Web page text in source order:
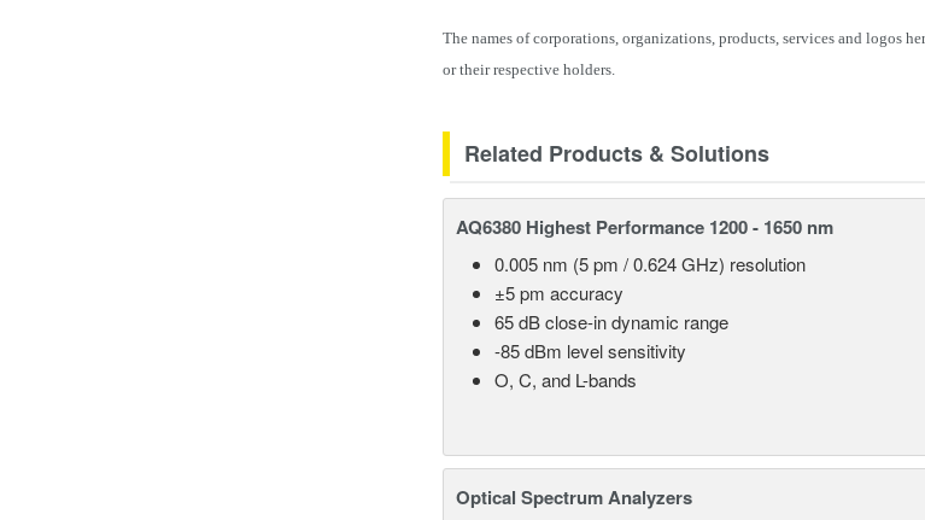
The names of corporations, organizations, products, services and logos
or their respective holders.
Related Products & Solutions
AQ6380 Highest Performance 1200 - 1650 nm
0.005 nm (5 pm / 0.624 GHz) resolution
±5 pm accuracy
65 dB close-in dynamic range
-85 dBm level sensitivity
O, C, and L-bands
Optical Spectrum Analyzers